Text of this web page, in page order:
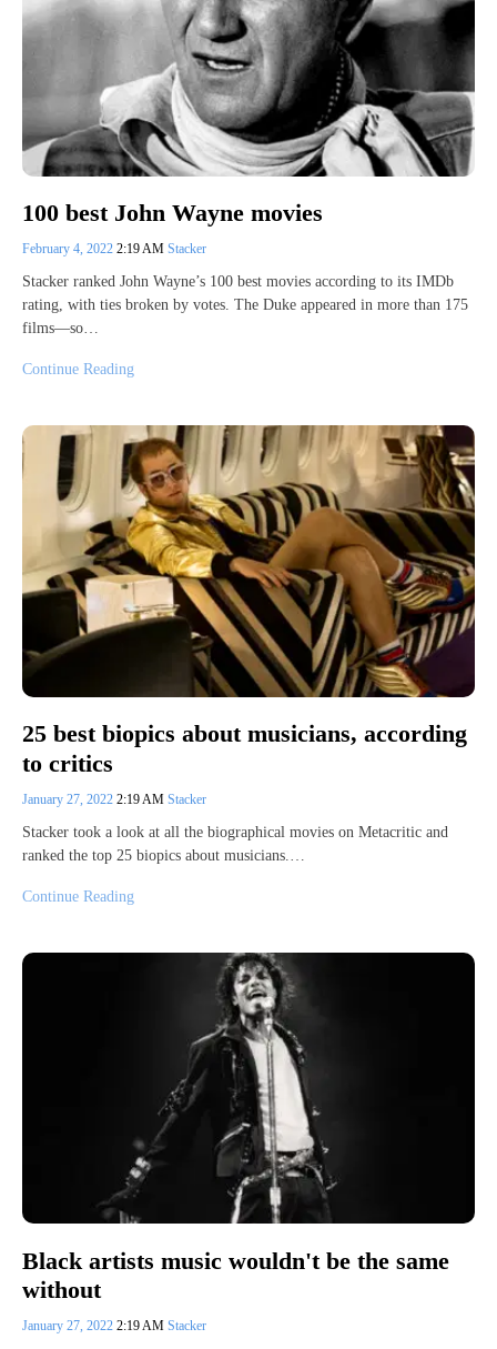
100 best John Wayne movies
February 4, 2022 2:19 AM Stacker
Stacker ranked John Wayne’s 100 best movies according to its IMDb
rating, with ties broken by votes. The Duke appeared in more than 175
films—so…
Continue Reading
25 best biopics about musicians, according
to critics
January 27, 2022 2:19 AM Stacker
Stacker took a look at all the biographical movies on Metacritic and
ranked the top 25 biopics about musicians.…
Continue Reading
Black artists music wouldn't be the same
without
January 27, 2022 2:19 AM Stacker